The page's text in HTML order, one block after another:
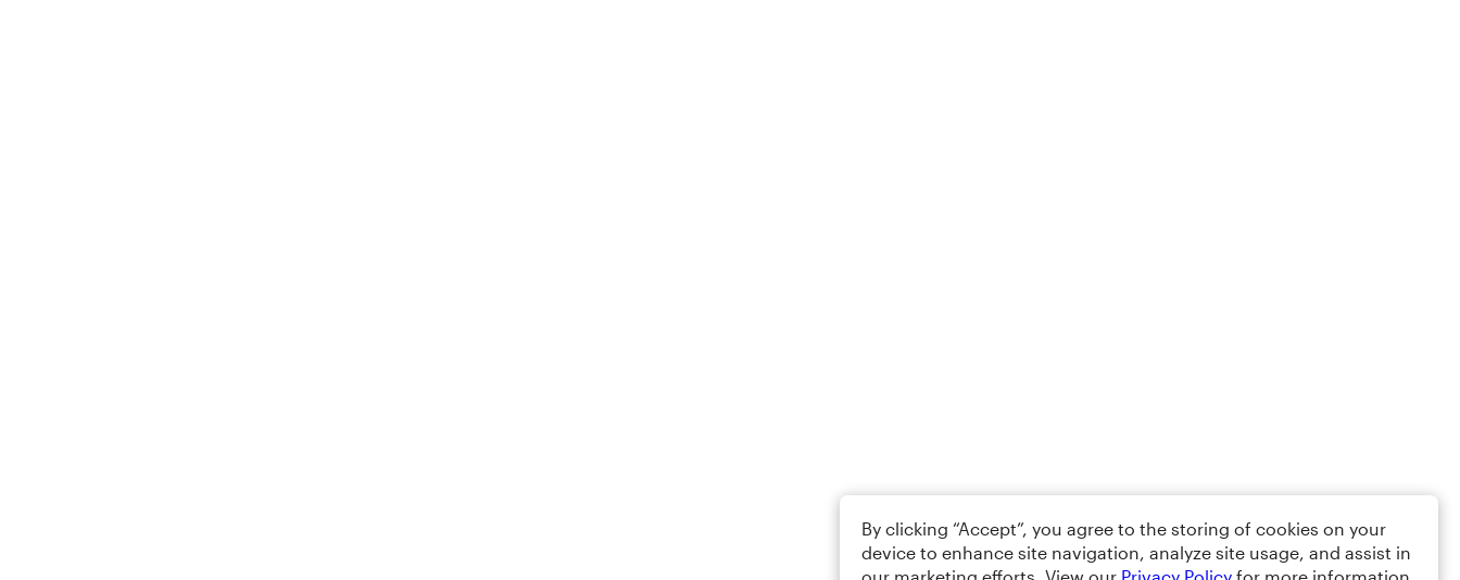
By clicking “Accept”, you agree to the storing of cookies on your
device to enhance site navigation, analyze site usage, and assist in